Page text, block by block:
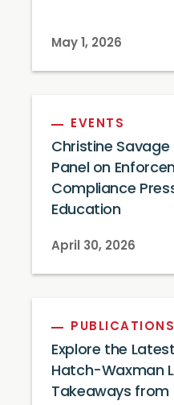
May 1, 2026
EVENTS
Christine
Panel on
Compliance
Education
April 30, 2026
PUBLICATIONS
Explore the
Hatch-Waxman
Takeaways from